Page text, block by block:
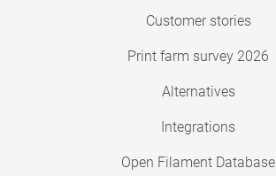
Customer stories
Print farm survey 2026
Alternatives
Integrations
Open Filament Database